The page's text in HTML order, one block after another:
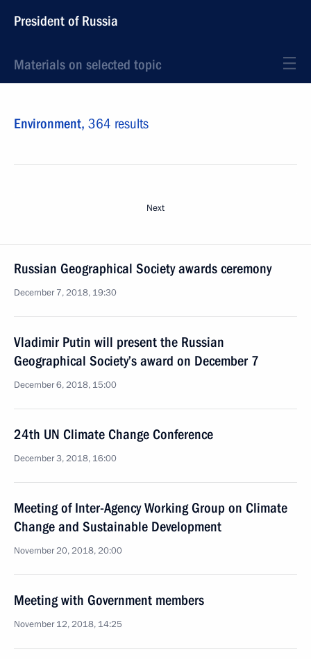
President of Russia
Materials on selected topic
Environment, 364 results
Next
Russian Geographical Society awards ceremony
December 7, 2018, 19:30
Vladimir Putin will present the Russian
Geographical Society’s award on December 7
December 6, 2018, 15:00
24th UN Climate Change Conference
December 3, 2018, 16:00
Meeting of Inter-Agency Working Group on Climate
Change and Sustainable Development
November 20, 2018, 20:00
Meeting with Government members
November 12, 2018, 14:25